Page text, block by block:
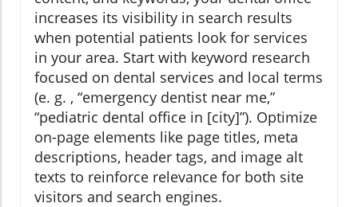
increases its visibility in search results
when potential patients look for services
in your area. Start with keyword research
focused on dental services and local terms
(e. g. , “emergency dentist near me,”
“pediatric dental office in [city]”). Optimize
on-page elements like page titles, meta
descriptions, header tags, and image alt
texts to reinforce relevance for both site
visitors and search engines.